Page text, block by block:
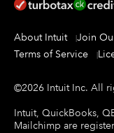
About Intuit Join
Terms of Service
©2026 Intuit Inc. All
Intuit, QuickBooks,
Mailchimp are